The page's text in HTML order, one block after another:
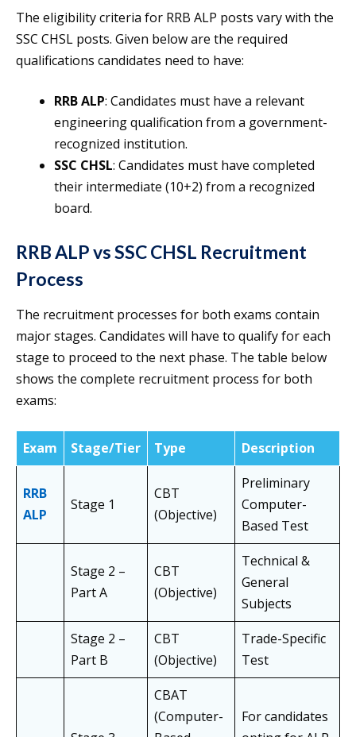
The eligibility criteria for RRB ALP posts vary with the
SSC CHSL posts. Given below are the required
qualifications candidates need to have:
RRB ALP: Candidates must have a relevant
engineering qualification from a government-
recognized institution.
SSC CHSL: Candidates must have completed
their intermediate (10+2) from a recognized
board.
RRB ALP vs SSC CHSL Recruitment
Process
The recruitment processes for both exams contain
major stages. Candidates will have to qualify for each
stage to proceed to the next phase. The table below
shows the complete recruitment process for both
exams:
Exam Stage/Tier Type Description
RRB
ALP
Stage 1
CBT
(Objective)
Preliminary
Computer-
Based Test
Stage 2 –
Part A
CBT
(Objective)
Technical &
General
Subjects
Stage 2 –
Part B
CBT
(Objective)
Trade-Specific
Test
CBAT
(Computer-
For candidates